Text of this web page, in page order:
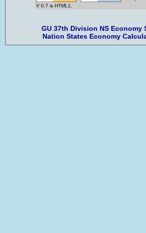
V 0.7 is HTML1.
GU 37th Division NS Economy
Nation States Economy